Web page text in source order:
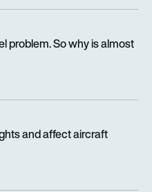
problem. So why is almost
and affect aircraft